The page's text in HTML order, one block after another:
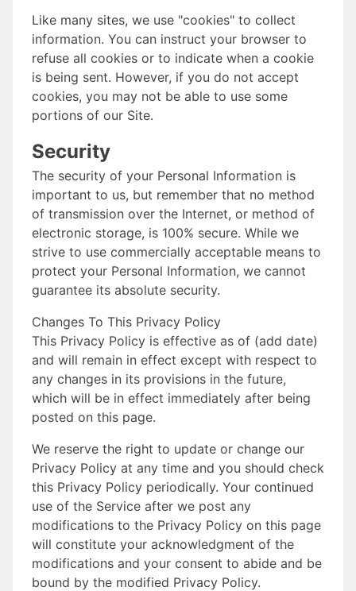
Like many sites, we use "cookies" to collect
information. You can instruct your browser to
refuse all cookies or to indicate when a cookie
is being sent. However, if you do not accept
cookies, you may not be able to use some
portions of our Site.
Security
The security of your Personal Information is
important to us, but remember that no method
of transmission over the Internet, or method of
electronic storage, is 100% secure. While we
strive to use commercially acceptable means to
protect your Personal Information, we cannot
guarantee its absolute security.
Changes To This Privacy Policy
This Privacy Policy is effective as of (add date)
and will remain in effect except with respect to
any changes in its provisions in the future,
which will be in effect immediately after being
posted on this page.
We reserve the right to update or change our
Privacy Policy at any time and you should check
this Privacy Policy periodically. Your continued
use of the Service after we post any
modifications to the Privacy Policy on this page
will constitute your acknowledgment of the
modifications and your consent to abide and be
bound by the modified Privacy Policy.